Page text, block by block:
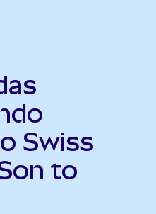
Swiss
to